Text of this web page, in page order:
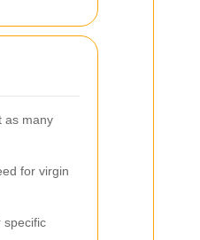
as many
for virgin
specific